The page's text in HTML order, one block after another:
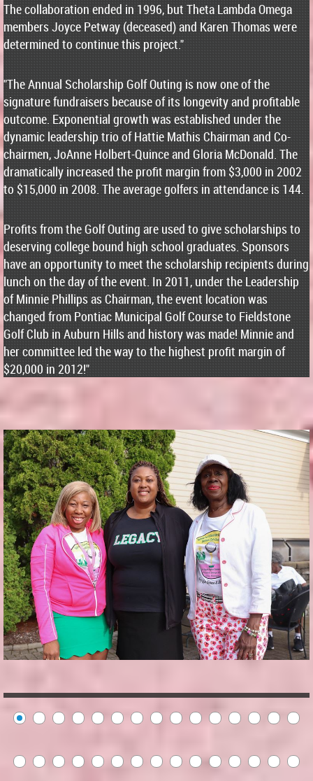
The collaboration ended in 1996, but Theta Lambda Omega
members Joyce Petway (deceased) and Karen Thomas were
determined to continue this project."
"The Annual Scholarship Golf Outing is now one of the
signature fundraisers because of its longevity and profitable
outcome. Exponential growth was established under the
dynamic leadership trio of Hattie Mathis Chairman and Co-
chairmen, JoAnne Holbert-Quince and Gloria McDonald. The
dramatically increased the profit margin from $3,000 in 2002
to $15,000 in 2008. The average golfers in attendance is 144.
Profits from the Golf Outing are used to give scholarships to
deserving college bound high school graduates. Sponsors
have an opportunity to meet the scholarship recipients during
lunch on the day of the event. In 2011, under the Leadership
of Minnie Phillips as Chairman, the event location was
changed from Pontiac Municipal Golf Course to Fieldstone
Golf Club in Auburn Hills and history was made! Minnie and
her committee led the way to the highest profit margin of
$20,000 in 2012!"